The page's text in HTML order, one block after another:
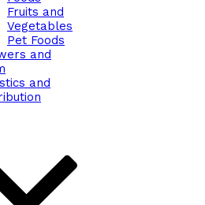
Fruits and
Vegetables
Pet Foods
and
and